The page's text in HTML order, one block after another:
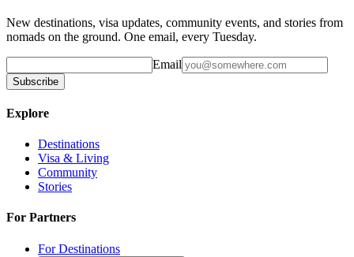
New destinations, visa updates, community events, and stories from
nomads on the ground. One email, every Tuesday.
Email
Subscribe
Explore
Destinations
Visa & Living
Community
Stories
For Partners
For Destinations